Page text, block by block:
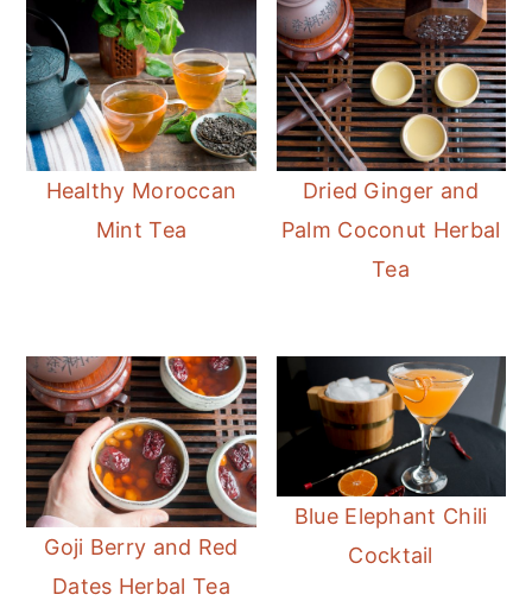
Healthy Moroccan
Mint Tea
Dried Ginger and
Palm Coconut Herbal
Tea
Goji Berry and Red
Dates Herbal Tea
Blue Elephant Chili
Cocktail